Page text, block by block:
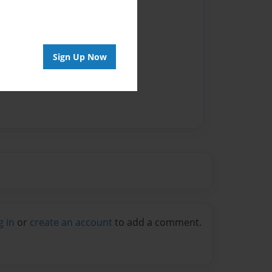
Sign Up Now
in or create an account to add a comment.